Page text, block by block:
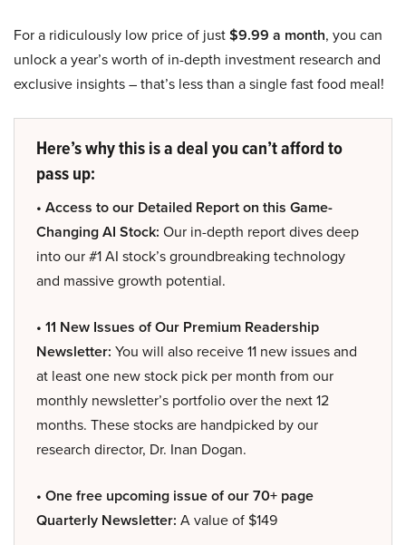
For a ridiculously low price of just$9.99 a month, you can
unlock a year’s worth of in-depth investment research and
exclusive insights – that’s less than a single fast food meal!
Here’s why this is a deal you can’t afford to
pass up:
• Access to our Detailed Report on this Game-
Changing AI Stock: Our in-depth report dives deep
into our #1 AI stock’s groundbreaking technology
and massive growth potential.
• 11 New Issues of Our Premium Readership
Newsletter: You will also receive 11 new issues and
at least one new stock pick per month from our
monthly newsletter’s portfolio over the next 12
months. These stocks are handpicked by our
research director, Dr. Inan Dogan.
• One free upcoming issue of our 70+ page
Quarterly Newsletter: A value of $149